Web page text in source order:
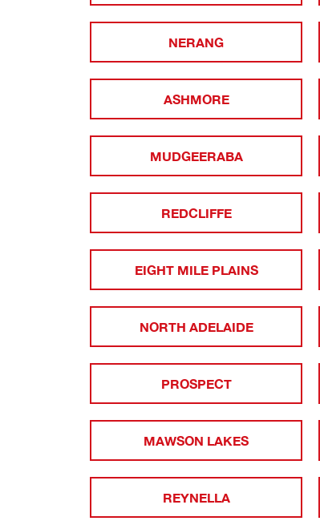
NERANG
ASHMORE
MUDGEERABA
REDCLIFFE
EIGHT MILE PLAINS
NORTH ADELAIDE
PROSPECT
MAWSON LAKES
REYNELLA